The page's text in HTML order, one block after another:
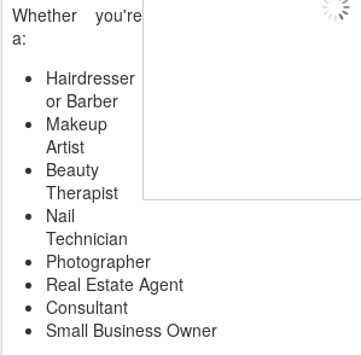
Whether you're
a:
Hairdresser
or Barber
Makeup
Artist
Beauty
Therapist
Nail
Technician
Photographer
Real Estate Agent
Consultant
Small Business Owner